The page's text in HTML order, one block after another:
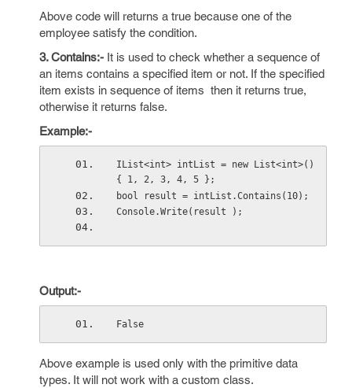
Above code will returns a true because one of the
employee satisfy the condition.
3. Contains:- It is used to check whether a sequence of
an items contains a specified item or not. If the specified
item exists in sequence of items then it returns true,
otherwise it returns false.
Example:-
IList<int> intList = new List<int>()
{ 1, 2, 3, 4, 5 };
Console.Write(result );
Output:-
False
Above example is used only with the primitive data
types. It will not work with a custom class.